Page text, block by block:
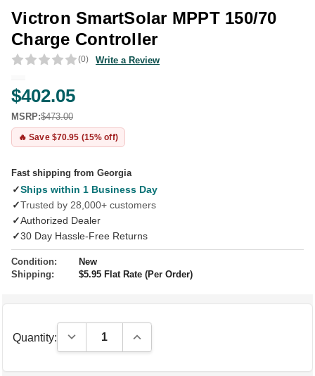
Victron SmartSolar MPPT 150/70
Charge Controller
(0) Write a Review
$402.05
MSRP:$473.00
🔥 Save $70.95 (15% off)
Fast shipping from Georgia
✓Ships within 1 Business Day
✓Trusted by 28,000+ customers
✓Authorized Dealer
✓30 Day Hassle-Free Returns
Condition:
New
Shipping:
$5.95 Flat Rate (Per Order)
Quantity: Decrease Quantity:Increase Quantity: